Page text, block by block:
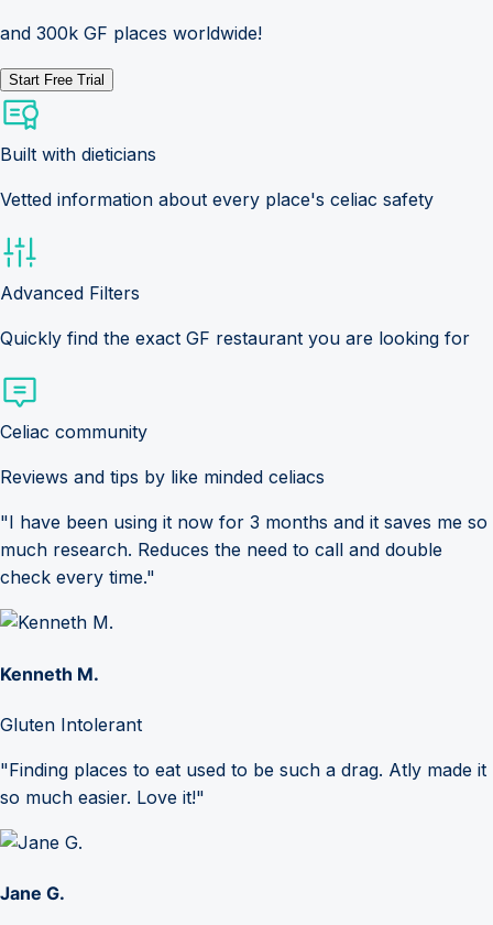
and 300k GF places worldwide!
Start Free Trial
Built with dieticians
Vetted information about every place's celiac safety
Advanced Filters
Quickly find the exact GF restaurant you are looking for
Celiac community
Reviews and tips by like minded celiacs
"I have been using it now for 3 months and it saves me so
much research. Reduces the need to call and double
check every time."
Kenneth M.
Gluten Intolerant
"Finding places to eat used to be such a drag. Atly made it
so much easier. Love it!"
Jane G.